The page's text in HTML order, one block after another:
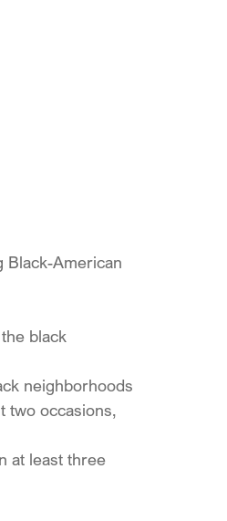
Black-American
black
neighborhoods
two occasions,
at least three